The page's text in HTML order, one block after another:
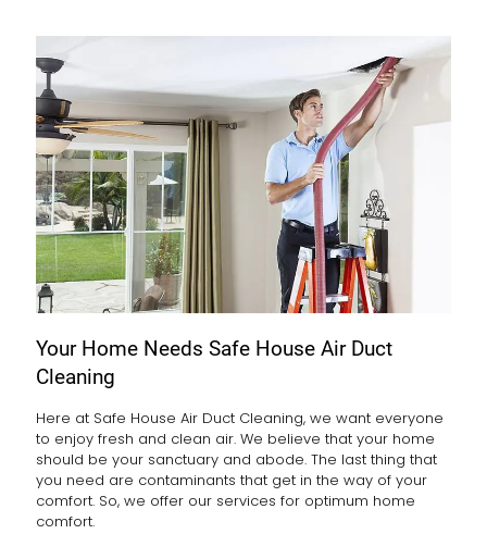
Your Home Needs Safe House Air Duct
Cleaning
Here at Safe House Air Duct Cleaning, we want everyone
to enjoy fresh and clean air. We believe that your home
should be your sanctuary and abode. The last thing that
you need are contaminants that get in the way of your
comfort. So, we offer our services for optimum home
comfort.